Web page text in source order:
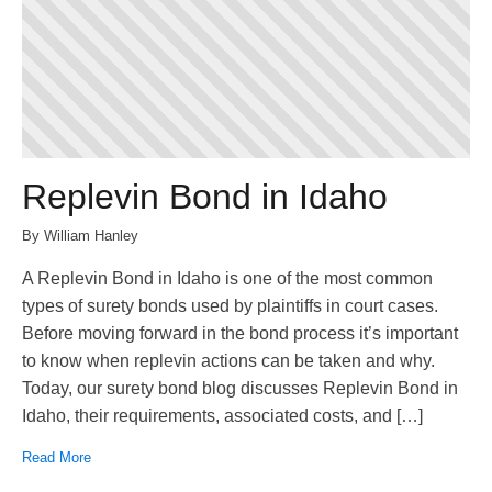
Replevin Bond in Idaho
By William Hanley
A Replevin Bond in Idaho is one of the most common
types of surety bonds used by plaintiffs in court cases.
Before moving forward in the bond process it’s important
to know when replevin actions can be taken and why.
Today, our surety bond blog discusses Replevin Bond in
Idaho, their requirements, associated costs, and […]
Read More